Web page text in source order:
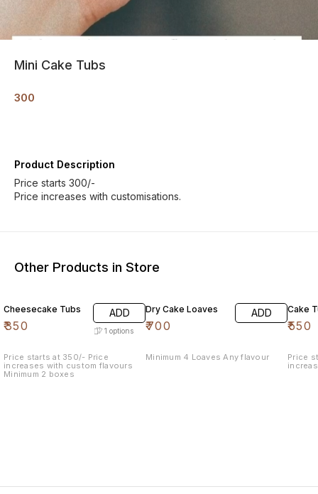
Mini Cake Tubs
300
Product Description
Price starts 300/-
Price increases with customisations.
Other Products in Store
Cheesecake Tubs
₹350
ADD
1 options
Price starts at 350/- Price
increases with custom flavours
Minimum 2 boxes
Dry Cake Loaves
₹700
ADD
Minimum 4 Loaves Any flavour
Cake
₹550
Price